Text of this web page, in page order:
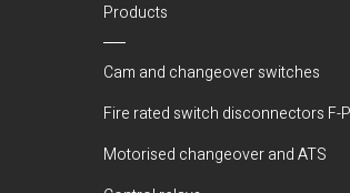
Products
Cam and changeover switches
Fire rated switch disconnectors F-
Motorised changeover and ATS